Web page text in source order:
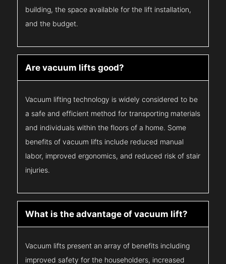
building, the space available for the lift installation,
and the budget.
Are vacuum lifts good?
Vacuum lifting technology is widely considered to be
a safe and efficient method for transporting materials
and individuals within the floors of a home. Some
benefits of vacuum lifts include reduced manual
labor, improved ergonomics, and reduced risk of stair
injuries.
What is the advantage of vacuum lift?
Vacuum lifts present an array of benefits including
improved safety for the householders, increased